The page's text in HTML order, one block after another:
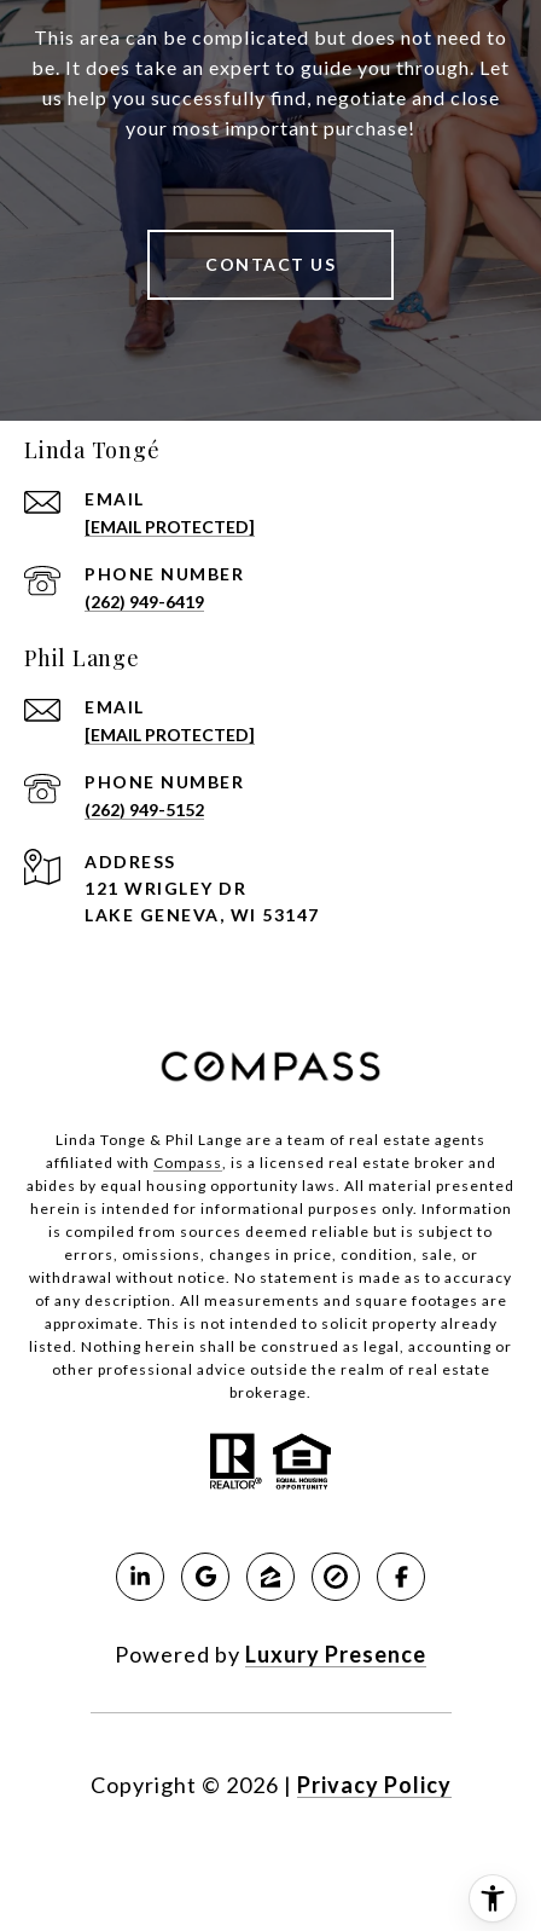
This area can be complicated but does not need to
be. It does take an expert to guide you through. Let
us help you successfully find, negotiate and close
your most important purchase!
CONTACT US
Linda Tongé
EMAIL
[EMAIL PROTECTED]
PHONE NUMBER
(262) 949-6419
Phil Lange
EMAIL
[EMAIL PROTECTED]
PHONE NUMBER
(262) 949-5152
ADDRESS
121 WRIGLEY DR
LAKE GENEVA, WI 53147
Linda Tonge & Phil Lange are a team of real estate agents
affiliated with Compass, is a licensed real estate broker and
abides by equal housing opportunity laws. All material presented
herein is intended for informational purposes only. Information
is compiled from sources deemed reliable but is subject to
errors, omissions, changes in price, condition, sale, or
withdrawal without notice. No statement is made as to accuracy
of any description. All measurements and square footages are
approximate. This is not intended to solicit property already
listed. Nothing herein shall be construed as legal, accounting or
other professional advice outside the realm of real estate
brokerage.
Powered by Luxury Presence
Copyright © 2026 | Privacy Policy